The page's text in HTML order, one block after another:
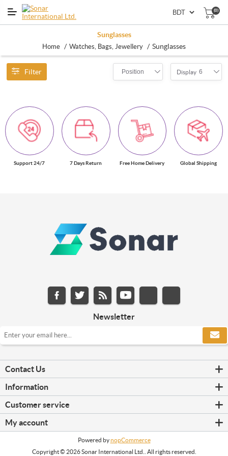
(0)
Sunglasses
Home / Watches, Bags, Jewellery / Sunglasses
Filter Position Display 6
Support 24/7 7 Days Return Free Home Delivery Global Shipping
Newsletter
Contact Us
Information
Customer service
My account
Powered bynopCommerce
Copyright © 2026 Sonar International Ltd.. All rights reserved.